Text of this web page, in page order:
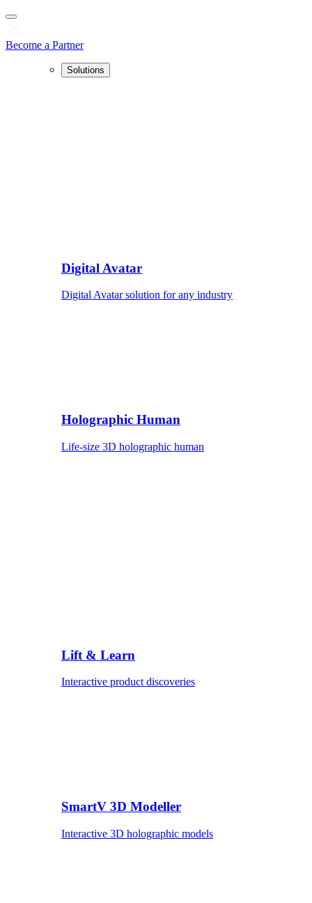
Become a Partner
Solutions
Digital Avatar
Digital Avatar solution for any industry
Holographic Human
Life-size 3D holographic human
Lift & Learn
Interactive product discoveries
SmartV 3D Modeller
Interactive 3D holographic models